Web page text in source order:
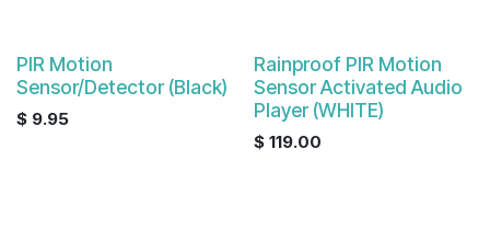
PIR Motion
Sensor/Detector (Black)
$ 9.95
Rainproof PIR Motion
Sensor Activated Audio
Player (WHITE)
$ 119.00